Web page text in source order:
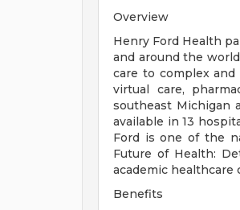
Overview
Henry Ford Health
and around the
care to complex
virtual care,
southeast Michigan
available in 13
Ford is one of the
Future of Health:
academic healthcare
Benefits